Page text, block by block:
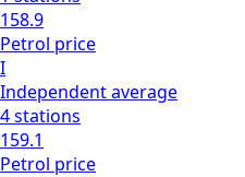
158.9
Petrol price
I
Independentaverage
4stations
159.1
Petrol price